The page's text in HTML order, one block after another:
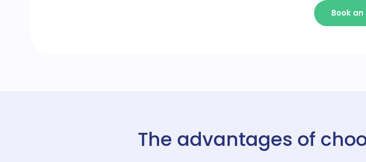
Book
The advantages of